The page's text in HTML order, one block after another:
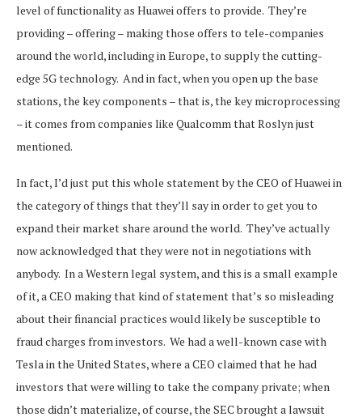
level of functionality as Huawei offers to provide. They’re
providing – offering – making those offers to tele-companies
around the world, including in Europe, to supply the cutting-
edge 5G technology. And in fact, when you open up the base
stations, the key components – that is, the key microprocessing
– it comes from companies like Qualcomm that Roslyn just
mentioned.
In fact, I’d just put this whole statement by the CEO of Huawei in
the category of things that they’ll say in order to get you to
expand their market share around the world. They’ve actually
now acknowledged that they were not in negotiations with
anybody. In a Western legal system, and this is a small example
of it, a CEO making that kind of statement that’s so misleading
about their financial practices would likely be susceptible to
fraud charges from investors. We had a well-known case with
Tesla in the United States, where a CEO claimed that he had
investors that were willing to take the company private; when
those didn’t materialize, of course, the SEC brought a lawsuit